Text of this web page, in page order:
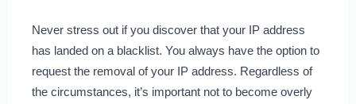
Never stress out if you discover that your IP address
has landed on a blacklist. You always have the option to
request the removal of your IP address. Regardless of
the circumstances, it’s important not to become overly